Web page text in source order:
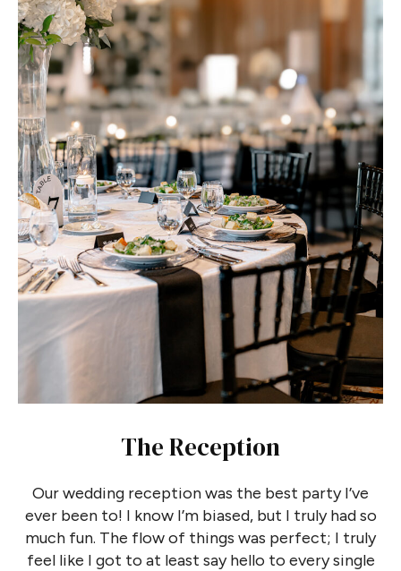
The Reception
Our wedding reception was the best party I’ve
ever been to! I know I’m biased, but I truly had so
much fun. The flow of things was perfect; I truly
feel like I got to at least say hello to every single